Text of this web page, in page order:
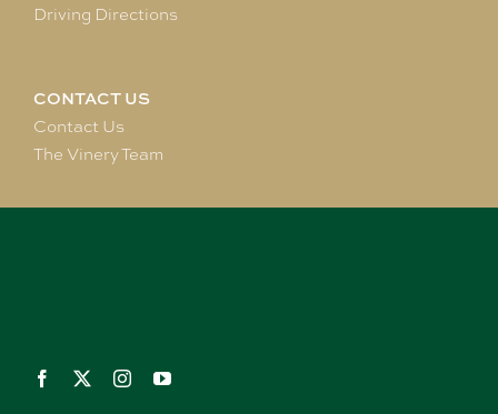
Driving Directions
CONTACT US
Contact Us
The Vinery Team